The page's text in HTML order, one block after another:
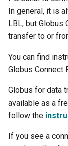
In general, it is
LBL, but Globus
transfer to or
You can find
Globus Connect
Globus for data
available as a
follow the
If you see a